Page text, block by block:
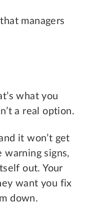
managers
what you
a real option.
it won’t get
warning signs,
out. Your
want you fix
down.